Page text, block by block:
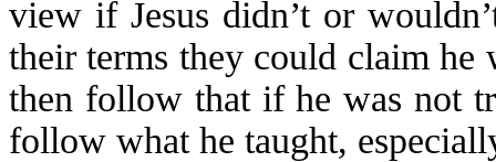
view if Jesus didn’t or
their terms they could claim
then follow that if he was not
follow what he taught,